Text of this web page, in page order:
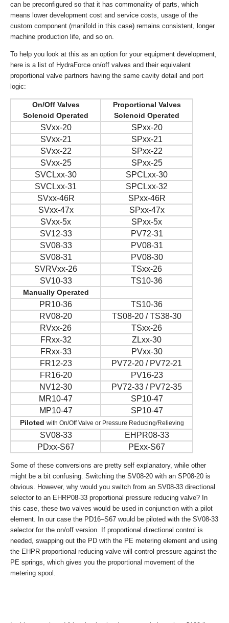
can be preconfigured so that it has commonality of parts, which
means lower development cost and service costs, usage of the
custom component (manifold in this case) remains consistent, longer
machine production life, and so on.
To help you look at this as an option for your equipment development,
here is a list of HydraForce on/off valves and their equivalent
proportional valve partners having the same cavity detail and port
logic:
On/Off Valves
Solenoid Operated
Proportional Valves
Solenoid Operated
SVxx-20
SPxx-20
SVxx-21
SPxx-21
SVxx-22
SPxx-22
SVxx-25
SPxx-25
SVCLxx-30
SPCLxx-30
SVCLxx-31
SPCLxx-32
SVxx-46R
SPxx-46R
SVxx-47x
SPxx-47x
SVxx-5x
SPxx-5x
SV12-33
PV72-31
SV08-33
PV08-31
SV08-31
PV08-30
SVRVxx-26
TSxx-26
SV10-33
TS10-36
Manually Operated
PR10-36
TS10-36
RV08-20
TS08-20 / TS38-30
RVxx-26
TSxx-26
FRxx-32
ZLxx-30
FRxx-33
PVxx-30
FR12-23
PV72-20 / PV72-21
FR16-20
PV16-23
NV12-30
PV72-33 / PV72-35
MR10-47
SP10-47
MP10-47
SP10-47
Piloted with On/Off Valve or Pressure Reducing/Relieving
SV08-33
EHPR08-33
PDxx-S67
PExx-S67
Some of these conversions are pretty self explanatory, while other
might be a bit confusing. Switching the SV08-20 with an SP08-20 is
obvious. However, why would you switch from an SV08-33 directional
selector to an EHRP08-33 proportional pressure reducing valve? In
this case, these two valves would be used in conjunction with a pilot
element. In our case the PD16–S67 would be piloted with the SV08-33
selector for the on/off version. If proportional directional control is
needed, swapping out the PD with the PE metering element and using
the EHPR proportional reducing valve will control pressure against the
PE springs, which gives you the proportional movement of the
metering spool.